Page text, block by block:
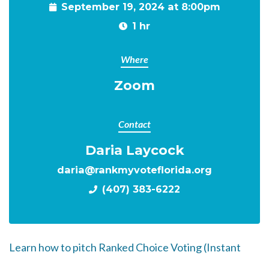
September 19, 2024 at 8:00pm
1 hr
Where
Zoom
Contact
Daria Laycock
daria@rankmyvoteflorida.org
(407) 383-6222
Learn how to pitch Ranked Choice Voting (Instant